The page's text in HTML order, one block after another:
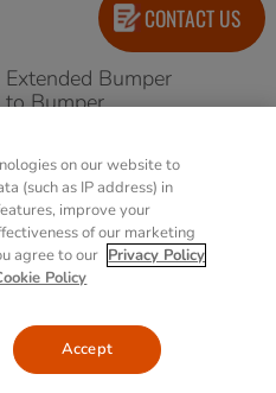
Extended Bumper
to Bumper
4/5 years options
Extended
Warranty
Battery Warranty
CONTACT US
on our website to
(such as IP address) in
improve your
of our marketing
agree to our Privacy Policy
Policy
Accept